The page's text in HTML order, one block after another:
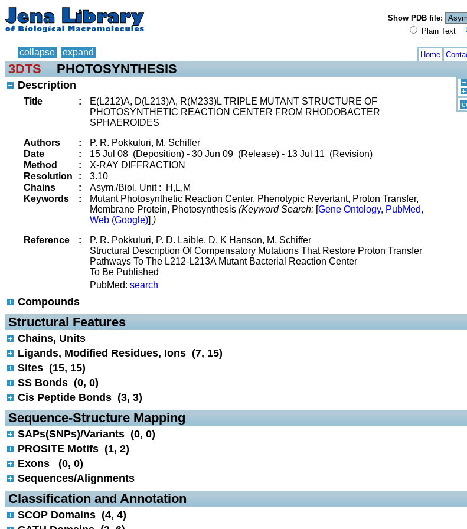
Show PDB file:
Plain Text
collapse expand Home
3DTS PHOTOSYNTHESIS
Description
Title :
E(L212)A, D(L213)A, R(M233)L TRIPLE MUTANT STRUCTURE OF
PHOTOSYNTHETIC REACTION CENTER FROM RHODOBACTER
SPHAEROIDES
Authors
:
P. R. Pokkuluri, M. Schiffer
Date
:
15 Jul 08 (Deposition) - 30 Jun 09 (Release) - 13 Jul 11 (Revision)
Method
:
X-RAY DIFFRACTION
Resolution
:
3.10
Chains
:
Asym./Biol. Unit : H,L,M
Keywords
:
Mutant Photosynthetic Reaction Center, Phenotypic Revertant, Proton Transfer,
Membrane Protein, Photosynthesis (Keyword Search: [Gene Ontology, PubMed,
Web (Google)] )
Reference
:
P. R. Pokkuluri, P. D. Laible, D. K Hanson, M. Schiffer
Structural Description Of Compensatory Mutations That Restore Proton Transfer
Pathways To The L212-L213A Mutant Bacterial Reaction Center
To Be Published
PubMed: search
Compounds
Structural Features
Chains, Units
Ligands, Modified Residues, Ions (7, 15)
Sites (15, 15)
SS Bonds (0, 0)
Cis Peptide Bonds (3, 3)
Sequence-Structure Mapping
SAPs(SNPs)/Variants (0, 0)
PROSITE Motifs (1, 2)
Exons (0, 0)
Sequences/Alignments
Classification and Annotation
SCOP Domains (4, 4)